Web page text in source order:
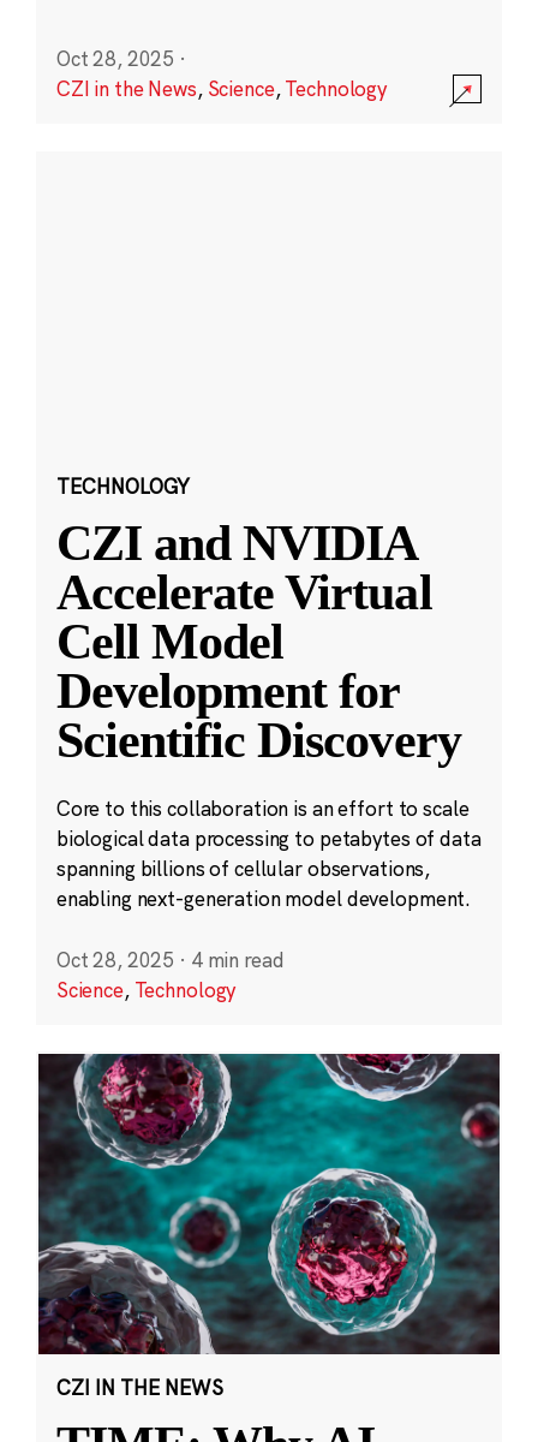
Oct 28, 2025 ·
CZI in the News, Science,Technology
TECHNOLOGY
CZI and NVIDIA
Accelerate Virtual
Cell Model
Development for
Scientific Discovery
Core to this collaboration is an effort to scale
biological data processing to petabytes of data
spanning billions of cellular observations,
enabling next-generation model development.
Oct 28, 2025 · 4 min read
Science, Technology
CZI IN THE NEWS